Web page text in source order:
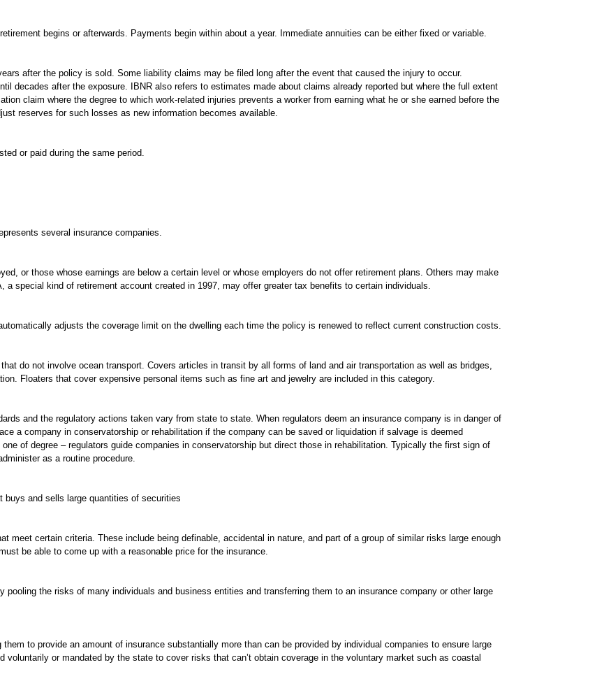
begins or afterwards. Payments begin within about a year. Immediate annuities can be either fixed or variable.
after the policy is sold. Some liability claims may be filed long after the event that caused the injury to occur.
decades after the exposure. IBNR also refers to estimates made about claims already reported but where the full extent
claim where the degree to which work-related injuries prevents a worker from earning what he or she earned before the
reserves for such losses as new information becomes available.
or paid during the same period.
several insurance companies.
or those whose earnings are below a certain level or whose employers do not offer retirement plans. Others may make
a special kind of retirement account created in 1997, may offer greater tax benefits to certain individuals.
adjusts the coverage limit on the dwelling each time the policy is renewed to reflect current construction costs.
do not involve ocean transport. Covers articles in transit by all forms of land and air transportation as well as bridges,
Floaters that cover expensive personal items such as fine art and jewelry are included in this category.
and the regulatory actions taken vary from state to state. When regulators deem an insurance company is in danger of
a company in conservatorship or rehabilitation if the company can be saved or liquidation if salvage is deemed
of degree – regulators guide companies in conservatorship but direct those in rehabilitation. Typically the first sign of
as a routine procedure.
buys and sells large quantities of securities
meet certain criteria. These include being definable, accidental in nature, and part of a group of similar risks large enough
be able to come up with a reasonable price for the insurance.
the risks of many individuals and business entities and transferring them to an insurance company or other large
to provide an amount of insurance substantially more than can be provided by individual companies to ensure large
or mandated by the state to cover risks that can’t obtain coverage in the voluntary market such as coastal